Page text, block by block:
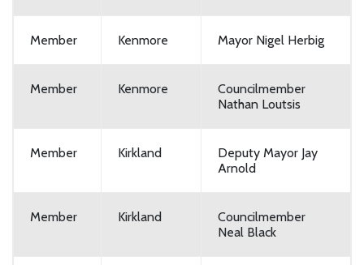
Member Kenmore Mayor Nigel Herbig
Member Kenmore
Councilmember
Nathan Loutsis
Member Kirkland
Deputy Mayor Jay
Arnold
Member Kirkland
Councilmember
Neal Black